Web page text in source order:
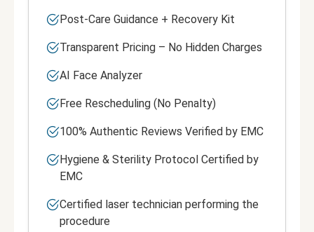
Post-Care Guidance + Recovery Kit
Transparent Pricing – No Hidden Charges
AI Face Analyzer
Free Rescheduling (No Penalty)
100% Authentic Reviews Verified by EMC
Hygiene & Sterility Protocol Certified by
EMC
Certified laser technician performing the
procedure